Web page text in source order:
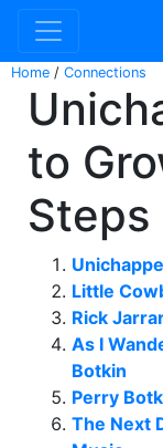
Home / Connections
to
Steps
Little
Rick
As I
Botkin
Perry
The Next